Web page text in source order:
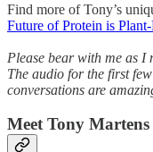
Find more of Tony’s
Future of Protein is Plant-
Please bear with me as I
The audio for the first
conversations are
Meet Tony Martens